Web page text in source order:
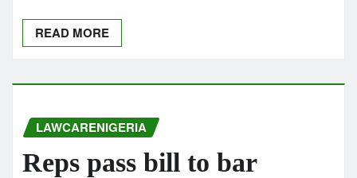
READ MORE
LAWCARENIGERIA
Reps pass bill to bar